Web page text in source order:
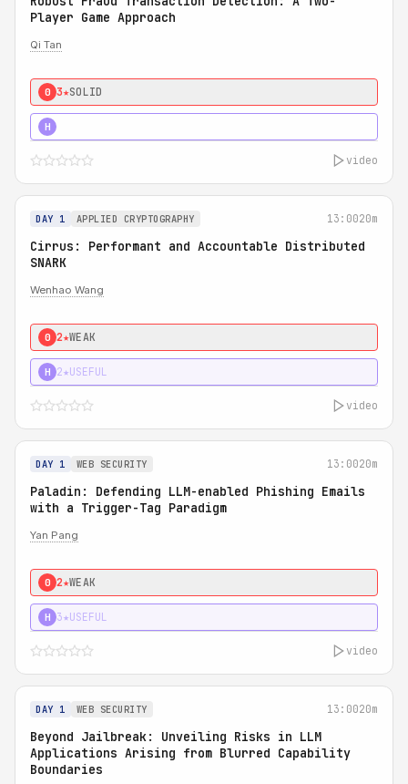
Player Game Approach
Qi Tan
0 3★SOLID
H
video
DAY 1 APPLIED CRYPTOGRAPHY 13:0020m
Cirrus: Performant and Accountable Distributed
SNARK
Wenhao Wang
0 2★WEAK
H 2★USEFUL
video
DAY 1 WEB SECURITY 13:0020m
Paladin: Defending LLM-enabled Phishing Emails
with a Trigger-Tag Paradigm
Yan Pang
0 2★WEAK
H 3★USEFUL
video
DAY 1 WEB SECURITY 13:0020m
Beyond Jailbreak: Unveiling Risks in LLM
Applications Arising from Blurred Capability
Boundaries